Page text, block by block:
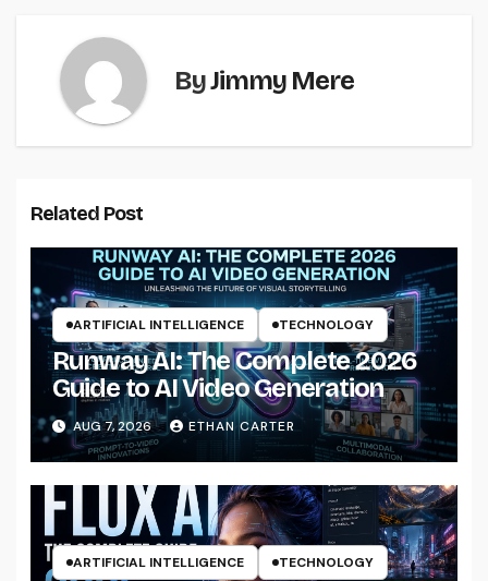
ByJimmy Mere
Related Post
ARTIFICIAL INTELLIGENCE TECHNOLOGY
Runway AI: The Complete 2026
Guide to AI Video Generation
AUG 7, 2026 ETHAN CARTER
ARTIFICIAL INTELLIGENCE TECHNOLOGY